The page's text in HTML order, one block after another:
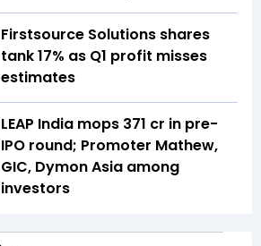
Firstsource Solutions shares
tank 17% as Q1 profit misses
estimates
LEAP India mops ₹371 cr in pre-
IPO round; Promoter Mathew,
GIC, Dymon Asia among
investors